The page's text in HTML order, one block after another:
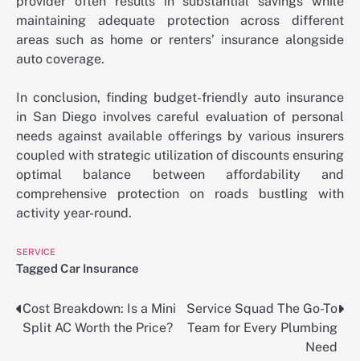
maintaining adequate protection across different
areas such as home or renters’ insurance alongside
auto coverage.
In conclusion, finding budget-friendly auto insurance
in San Diego involves careful evaluation of personal
needs against available offerings by various insurers
coupled with strategic utilization of discounts ensuring
optimal balance between affordability and
comprehensive protection on roads bustling with
activity year-round.
SERVICE
Tagged Car Insurance
Post
navigation
Cost Breakdown: Is a Mini
Split AC Worth the Price?
Service Squad The Go-To
Team for Every Plumbing
Need